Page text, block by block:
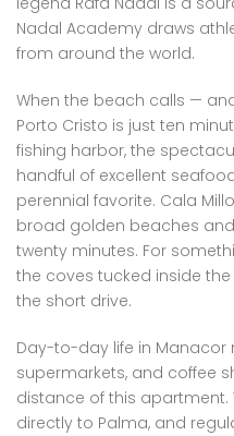
Nadal Academy draws
from around the world.
When the beach calls —
Porto Cristo is just ten
fishing harbor, the
handful of excellent
perennial favorite. Cala
broad golden beaches
twenty minutes. For
the coves tucked inside the
the short drive.
Day-to-day life in Manacor
supermarkets, and coffee
distance of this
directly to Palma, and